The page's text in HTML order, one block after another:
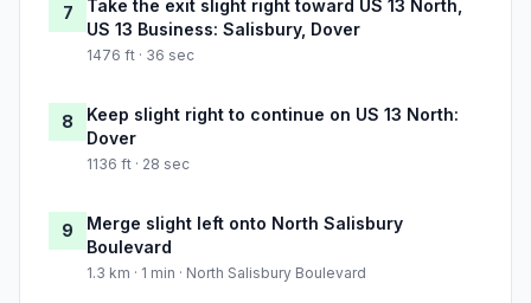
7
Take the exit slight right toward US 13 North,
US 13 Business: Salisbury, Dover
1476 ft · 36 sec
8
Keep slight right to continue on US 13 North:
Dover
1136 ft · 28 sec
9
Merge slight left onto North Salisbury
Boulevard
1.3 km · 1 min · North Salisbury Boulevard